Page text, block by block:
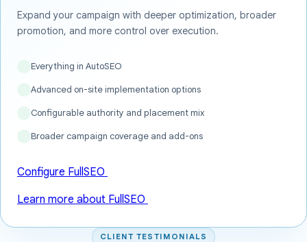
Expand your campaign with deeper optimization, broader
promotion, and more control over execution.
Everything in AutoSEO
Advanced on-site implementation options
Configurable authority and placement mix
Broader campaign coverage and add-ons
Configure FullSEO
Learn more about FullSEO
CLIENT TESTIMONIALS